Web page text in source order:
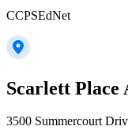
CCPSEdNet
Scarlett Place
3500 Summercourt